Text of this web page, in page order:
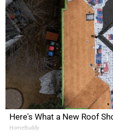
Here's What a New Roof
HomeBuddy